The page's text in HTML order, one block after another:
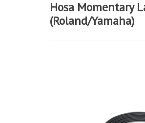
Hosa Momentary
(Roland/Yamaha)